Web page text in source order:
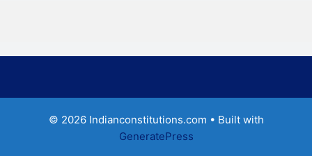
© 2026 Indianconstitutions.com • Built with
GeneratePress